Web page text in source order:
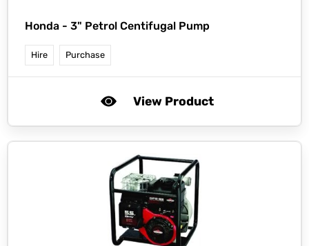
Honda - 3" Petrol Centifugal Pump
Hire Purchase
View Product